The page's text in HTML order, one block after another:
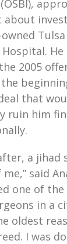
about
Hospital.
2005
that
ruin him
a jihad
said
one of
in a
oldest
I was